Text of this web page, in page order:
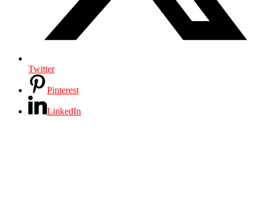
Twitter
Pinterest
LinkedIn